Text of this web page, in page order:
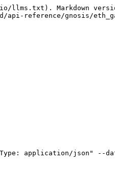
Markdown
reference/gnosis/
application/json" --